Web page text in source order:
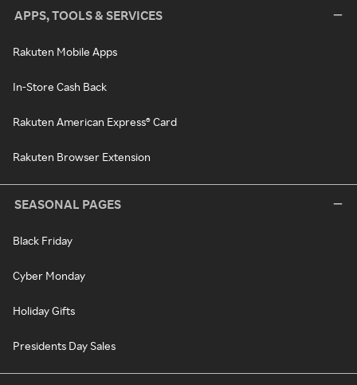
APPS, TOOLS & SERVICES
Rakuten Mobile Apps
In-Store Cash Back
Rakuten American Express® Card
Rakuten Browser Extension
SEASONAL PAGES
Black Friday
Cyber Monday
Holiday Gifts
Presidents Day Sales